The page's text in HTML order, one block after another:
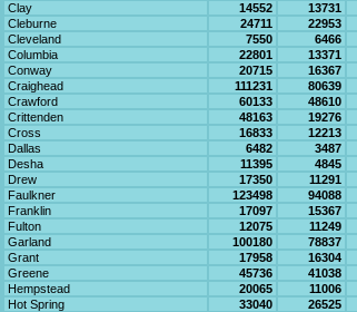
Clay
14552 13731
Cleburne
24711 22953
Cleveland
7550 6466
Columbia
22801 13371
Conway
20715 16367
Craighead
111231 80639
Crawford
60133 48610
Crittenden
48163 19276
Cross
16833 12213
Dallas
6482 3487
Desha
11395 4845
Drew
17350 11291
Faulkner
123498 94088
Franklin
17097 15367
Fulton
12075 11249
Garland
100180 78837
Grant
17958 16304
Greene
45736 41038
Hempstead
20065 11006
Hot Spring
33040 26525